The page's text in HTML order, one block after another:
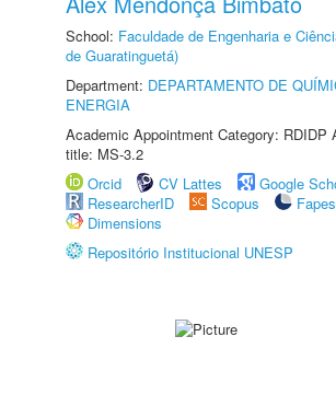
School: Faculdade de Engenharia e
de Guaratinguetá)
Department: DEPARTAMENTO DE
ENERGIA
Academic Appointment Category: RDIDP
title: MS-3.2
Orcid
CV Lattes
Google
ResearcherID
Scopus
Dimensions
Repositório Institucional UNESP